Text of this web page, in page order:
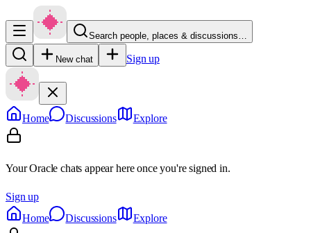
Search people, places & discussions…
New chat Sign up
Home Discussions Explore
Your Oracle chats appear here once you're signed in.
Sign up
Home
Discussions Explore